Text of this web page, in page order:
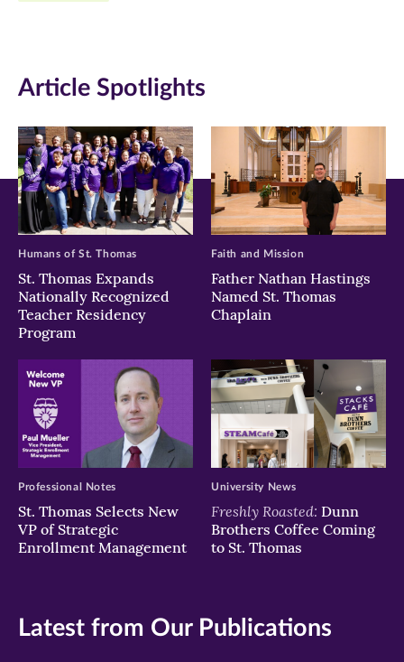
new
window)
new
window)
new
window)
Article Spotlights
St. Thomas Expands
Nationally Recognized
Teacher Residency
Program
Humans of St. Thomas
Father Nathan Hastings
Named St. Thomas
Chaplain
Faith and Mission
St. Thomas Selects New
VP of Strategic
Enrollment Management
Professional Notes
Freshly Roasted: Dunn
Brothers Coffee Coming
to St. Thomas
University News
Latest from Our Publications